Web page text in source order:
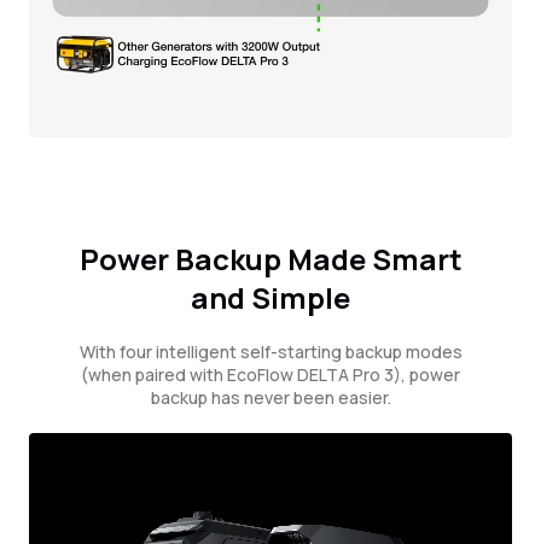
Power Backup Made Smart
and Simple
With four intelligent self-starting backup modes
(when paired with EcoFlow DELTA Pro 3), power
backup has never been easier.